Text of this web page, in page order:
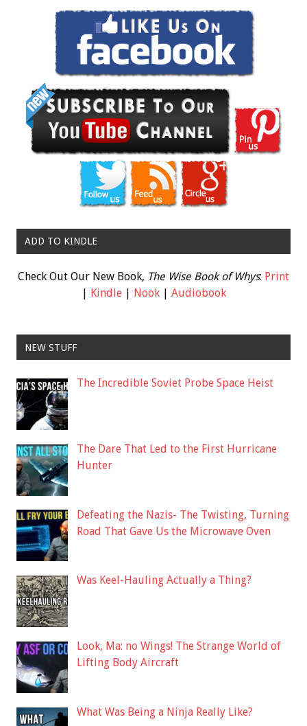
ADD TO KINDLE
Check Out Our New Book, The Wise Book of Whys: Print
Kindle| Nook| Audiobook
NEW STUFF
The Incredible Soviet Probe Space Heist
The Dare That Led to the First Hurricane
Hunter
Defeating the Nazis- The Twisting, Turning
Road That Gave Us the Microwave Oven
Was Keel-Hauling Actually a Thing?
Look, Ma: no Wings! The Strange World of
Lifting Body Aircraft
What Was Being a Ninja Really Like?